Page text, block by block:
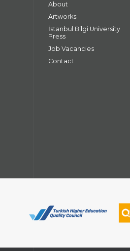
About
Artworks
İstanbul Bilgi University
Press
Job Vacancies
Contact